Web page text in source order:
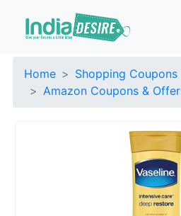
Home
Shopping Coupons
Amazon Coupons &